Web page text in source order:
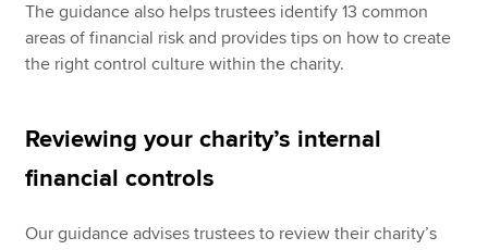
The guidance also helps trustees identify 13 common
areas of financial risk and provides tips on how to create
the right control culture within the charity.
Reviewing your charity’s internal
financial controls
Our guidance advises trustees to review their charity’s